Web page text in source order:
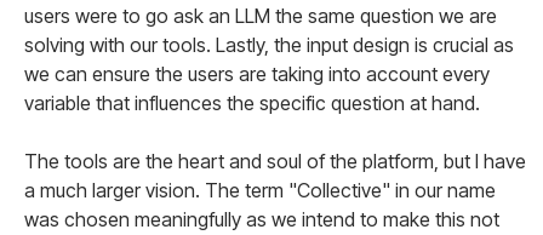
users were to go ask an LLM the same question we are
solving with our tools. Lastly, the input design is crucial as
we can ensure the users are taking into account every
variable that influences the specific question at hand.
The tools are the heart and soul of the platform, but I have
a much larger vision. The term "Collective" in our name
was chosen meaningfully as we intend to make this not